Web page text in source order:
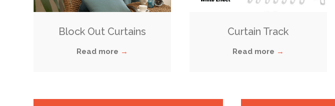
Block Out Curtains
Read more →
Curtain Track
Read more →